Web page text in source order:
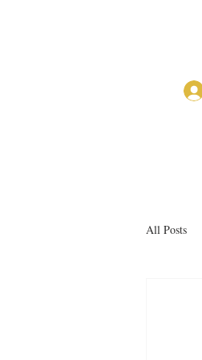
All Posts